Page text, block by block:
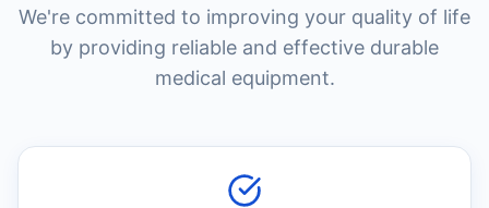
We're committed to improving your quality of life
by providing reliable and effective durable
medical equipment.